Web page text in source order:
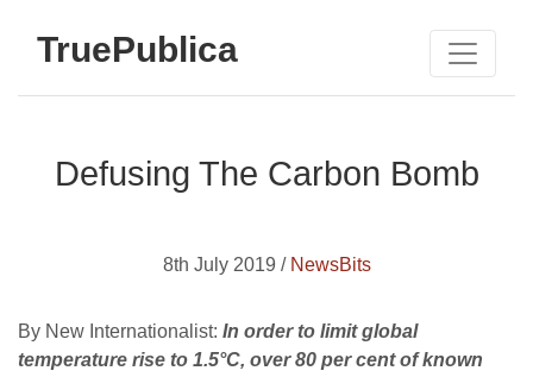
TruePublica
Defusing The Carbon Bomb
8th July 2019 / NewsBits
By New Internationalist: In order to limit global
temperature rise to 1.5°C, over 80 per cent of known